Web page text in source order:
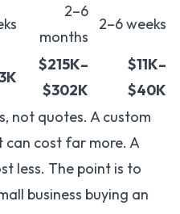
2–6
months
2–6 weeks
$215K–
$302K
$11K–
$40K
not quotes. A custom
cost far more. A
less. The point is to
business buying an